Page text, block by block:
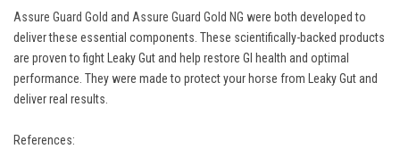
Assure Guard Gold and Assure Guard Gold NG were both developed to
deliver these essential components. These scientifically-backed products
are proven to fight Leaky Gut and help restore GI health and optimal
performance. They were made to protect your horse from Leaky Gut and
deliver real results.
References: